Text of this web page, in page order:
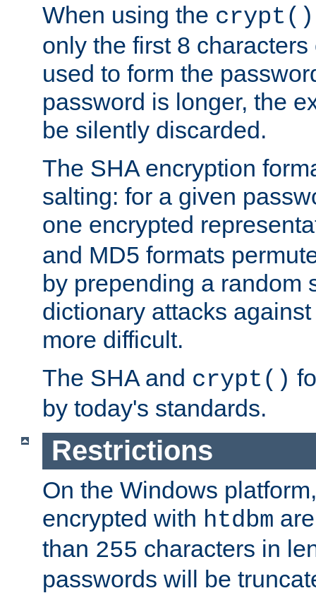
When using the crypt()
only the first 8
used to form the
password is longer, the
be silently discarded.
The SHA encryption
salting: for a given
one encrypted
and MD5 formats
by prepending a random
dictionary attacks
more difficult.
The SHA and crypt()
by today's standards.
Restrictions
On the Windows
encrypted with htdbm
than 255 characters in
passwords will be